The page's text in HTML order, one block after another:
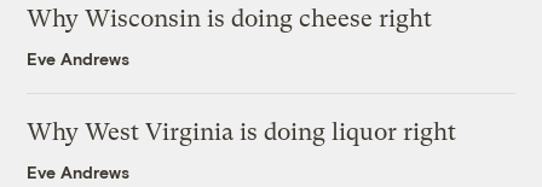
Why Wisconsin is doing cheese right
Eve Andrews
Why West Virginia is doing liquor right
Eve Andrews